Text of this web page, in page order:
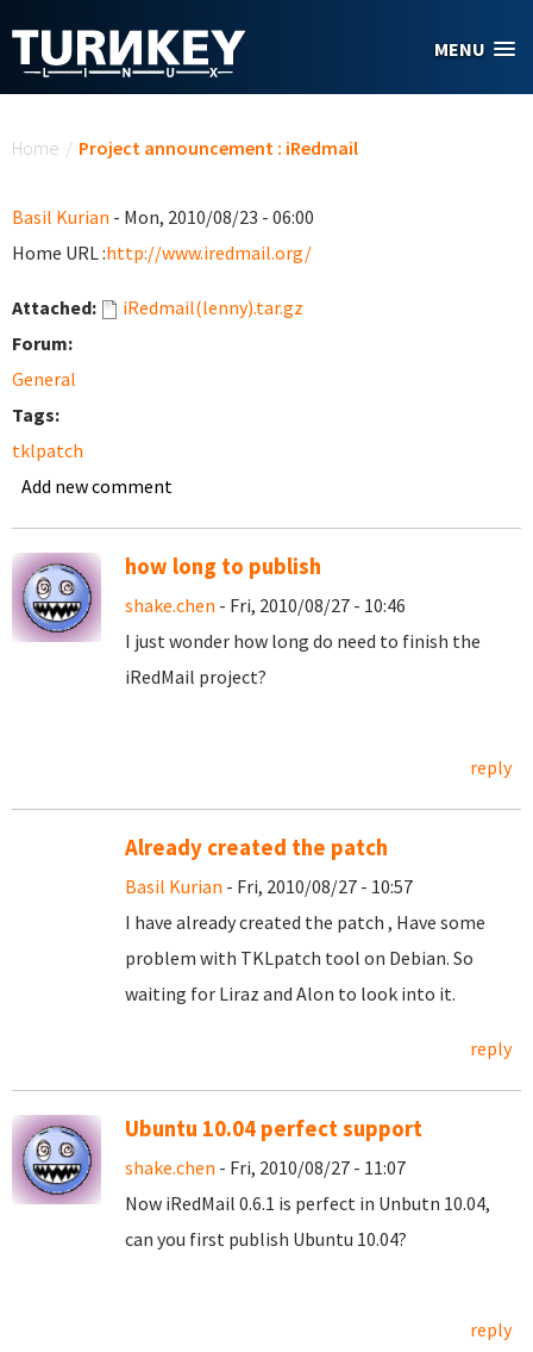
MENU
Home / Project announcement : iRedmail
Basil Kurian - Mon, 2010/08/23 - 06:00
Home URL :http://www.iredmail.org/
Attached:
iRedmail(lenny).tar.gz
Forum:
General
Tags:
tklpatch
Add new comment
how long to publish
shake.chen - Fri, 2010/08/27 - 10:46
I just wonder how long do need to finish the
iRedMail project?
reply
Already created the patch
Basil Kurian - Fri, 2010/08/27 - 10:57
I have already created the patch , Have some
problem with TKLpatch tool on Debian. So
waiting for Liraz and Alon to look into it.
reply
Ubuntu 10.04 perfect support
shake.chen - Fri, 2010/08/27 - 11:07
Now iRedMail 0.6.1 is perfect in Unbutn 10.04,
can you first publish Ubuntu 10.04?
reply